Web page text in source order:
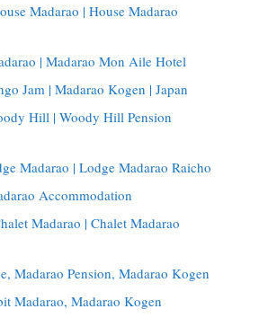
Madarao | House Madarao
| Madarao Mon Aile Hotel
Jam | Madarao Kogen | Japan
Hill | Woody Hill Pension
Madarao | Lodge Madarao Raicho
Accommodation
Madarao | Chalet Madarao
Madarao Pension, Madarao Kogen
Madarao, Madarao Kogen